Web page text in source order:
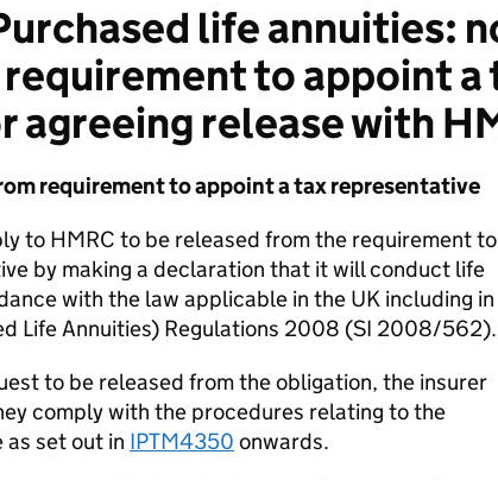
life annuities:
to appoint
agreeing release with
requirement to appoint a tax representative
to HMRC to be released from the requirement to
by making a declaration that it will conduct life
with the law applicable in the UK including in
Life Annuities) Regulations 2008 (SI 2008/562).
to be released from the obligation, the insurer
comply with the procedures relating to the
set out in IPTM4350 onwards.